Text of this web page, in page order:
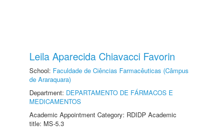
Leila Aparecida Chiavacci Favorin
School: Faculdade de Ciências Farmacêuticas (Câmpus
de Araraquara)
Department: DEPARTAMENTO DE FÁRMACOS E
MEDICAMENTOS
Academic Appointment Category: RDIDP Academic
title: MS-5.3